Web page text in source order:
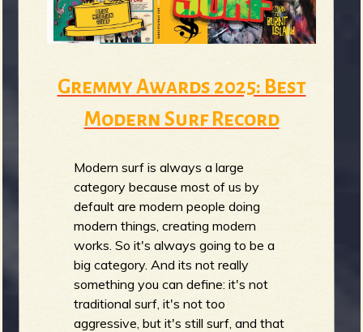
g
e
e
u
Gremmy Awards 2025: Best
Modern Surf Record
Modern surf is always a large
category because most of us by
default are modern people doing
modern things, creating modern
works. So it's always going to be a
big category. And its not really
something you can define: it's not
traditional surf, it's not too
aggressive, but it's still surf, and that